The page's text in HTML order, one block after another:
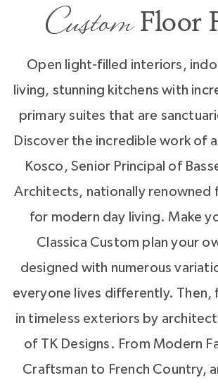
lake, Lake Wylie with 325 miles
kayak. Walk to McLean’s Marina,
and hop on your boat or rent a
Lakeside living isn’t perfect until
lakeside dining. Drift is your
restaurant for meeting neighbors
celebrating in style. With patio
contemporary interior design,
your second dining room. (oh,
There’s more. Whether you
your own backyard pool or not,
yourself spending summer days
CustomFloor
Open light-filled interiors,
living, stunning kitchens with
primary suites that are
Discover the incredible work of
Kosco, Senior Principal of
Architects, nationally renowned
for modern day living. Make
Classica Custom plan your
designed with numerous
everyone lives differently. Then,
in timeless exteriors by
of TK Designs. From Modern
Craftsman to French Country,